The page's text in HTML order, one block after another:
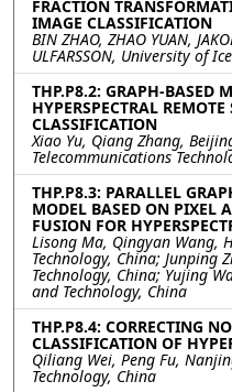
FRACTION
IMAGE CLASSIFICATION
BIN ZHAO, ZHAO YUAN,
ULFARSSON, University of
THP.P8.2: GRAPH-BASED
HYPERSPECTRAL
CLASSIFICATION
Xiao Yu, Qiang Zhang,
Telecommunications
THP.P8.3: PARALLEL
MODEL BASED ON PIXEL
FUSION FOR
Lisong Ma, Qingyan Wang,
Technology, China;
Technology, China; Yujing
and Technology, China
THP.P8.4: CORRECTING
CLASSIFICATION OF
Qiliang Wei, Peng Fu,
Technology, China